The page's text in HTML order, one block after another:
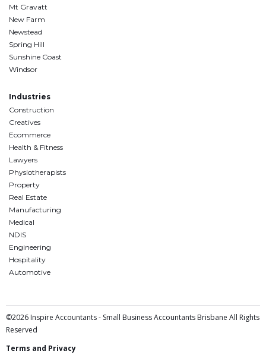
Mt Gravatt
New Farm
Newstead
Spring Hill
Sunshine Coast
Windsor
Industries
Construction
Creatives
Ecommerce
Health & Fitness
Lawyers
Physiotherapists
Property
Real Estate
Manufacturing
Medical
NDIS
Engineering
Hospitality
Automotive
©2026 Inspire Accountants - Small Business Accountants Brisbane All Rights
Reserved
Terms and Privacy